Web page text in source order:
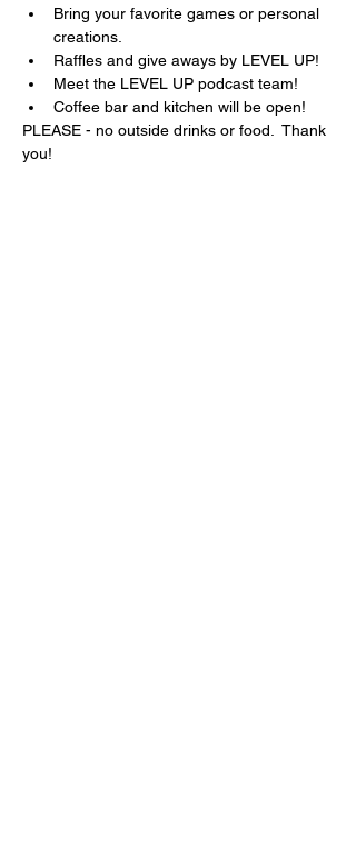
Bring your favorite games or personal
creations.
Raffles and give aways by LEVEL UP!
Meet the LEVEL UP podcast team!
Coffee bar and kitchen will be open!
PLEASE - no outside drinks or food.  Thank
you!